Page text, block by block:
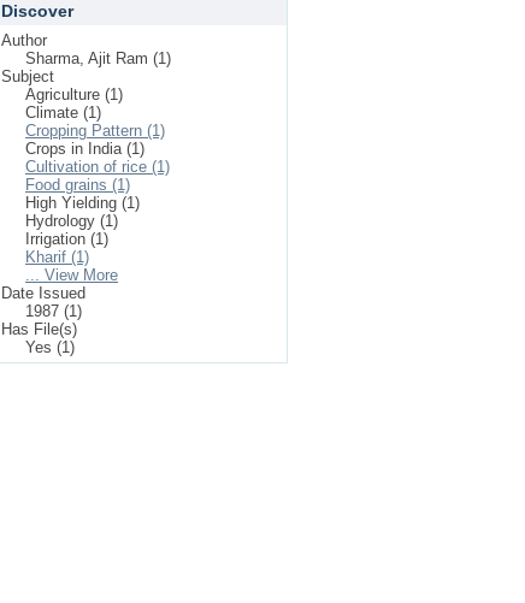
Discover
Author
Sharma, Ajit Ram (1)
Subject
Agriculture (1)
Climate (1)
Cropping Pattern (1)
Crops in India (1)
Cultivation of rice (1)
Food grains (1)
High Yielding (1)
Hydrology (1)
Irrigation (1)
Kharif (1)
... View More
Date Issued
1987 (1)
Has File(s)
Yes (1)